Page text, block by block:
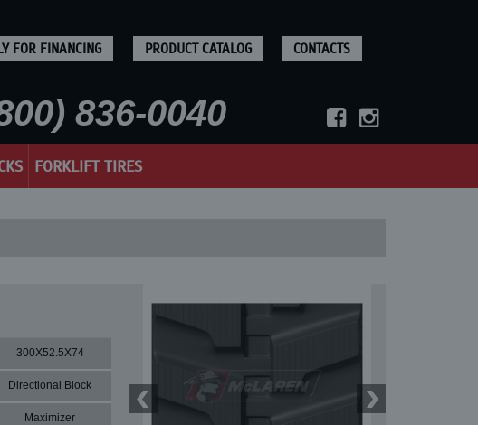
FOR FINANCING PRODUCT CATALOG CONTACTS
836-0040
FORKLIFT TIRES
300X52.5X74
Directional Block
Maximizer